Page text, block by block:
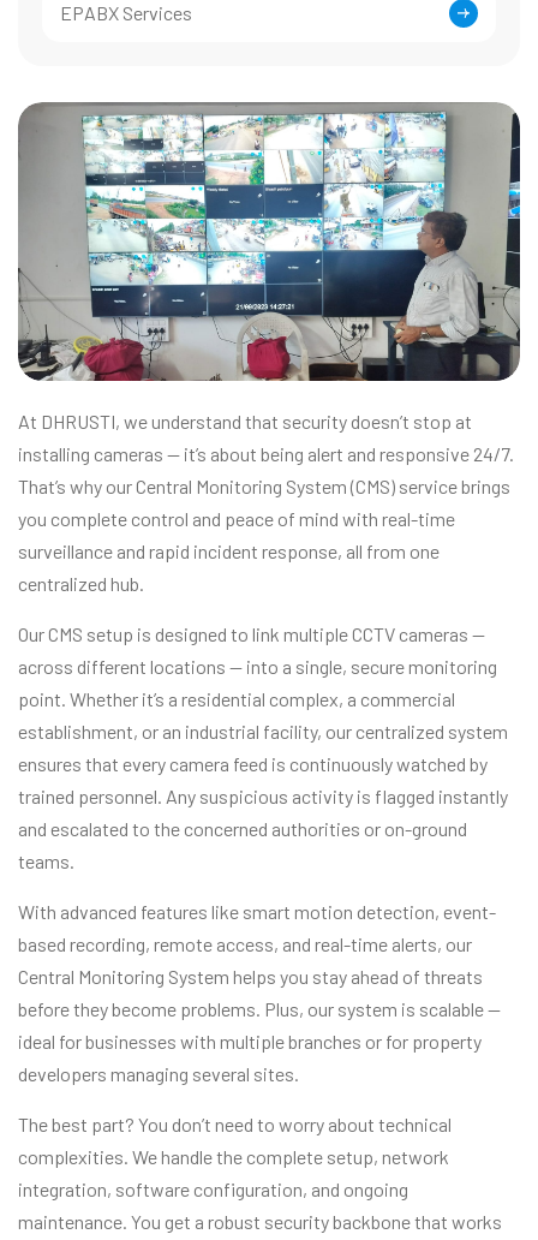
EPABX Services
At DHRUSTI, we understand that security doesn’t stop at
installing cameras — it’s about being alert and responsive 24/7.
That’s why our Central Monitoring System (CMS) service brings
you complete control and peace of mind with real-time
surveillance and rapid incident response, all from one
centralized hub.
Our CMS setup is designed to link multiple CCTV cameras —
across different locations — into a single, secure monitoring
point. Whether it’s a residential complex, a commercial
establishment, or an industrial facility, our centralized system
ensures that every camera feed is continuously watched by
trained personnel. Any suspicious activity is flagged instantly
and escalated to the concerned authorities or on-ground
teams.
With advanced features like smart motion detection, event-
based recording, remote access, and real-time alerts, our
Central Monitoring System helps you stay ahead of threats
before they become problems. Plus, our system is scalable —
ideal for businesses with multiple branches or for property
developers managing several sites.
The best part? You don’t need to worry about technical
complexities. We handle the complete setup, network
integration, software configuration, and ongoing
maintenance. You get a robust security backbone that works